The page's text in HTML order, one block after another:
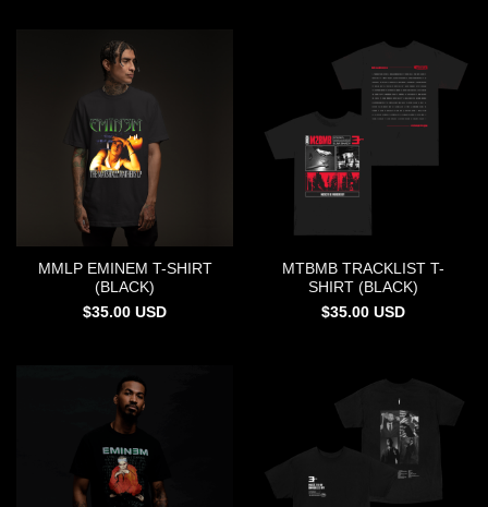
MMLP EMINEM T-SHIRT
(BLACK)
$35.00 USD
MTBMB TRACKLIST T-
SHIRT (BLACK)
$35.00 USD